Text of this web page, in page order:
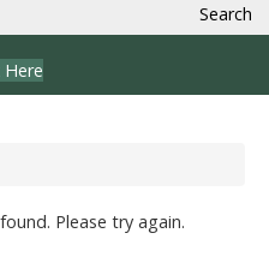
Search
Here
Please try again.